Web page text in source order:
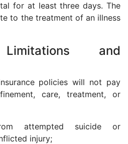
for at least three days. The
to the treatment of an illness
and
policies will not pay
care, treatment, or
attempted suicide or
injury;